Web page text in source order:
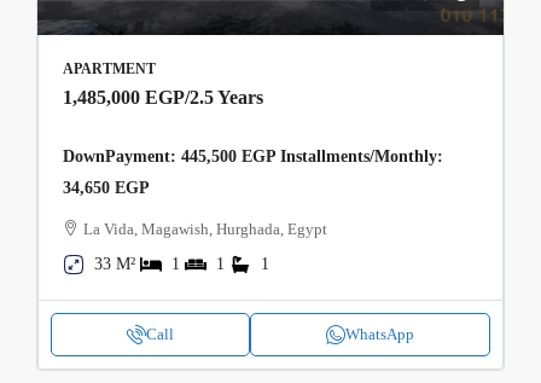
APARTMENT
1,485,000 EGP/2.5 Years
DownPayment: 445,500 EGP Installments/Monthly:
34,650 EGP
La Vida, Magawish, Hurghada, Egypt
33 M²
1 1 1
Call WhatsApp